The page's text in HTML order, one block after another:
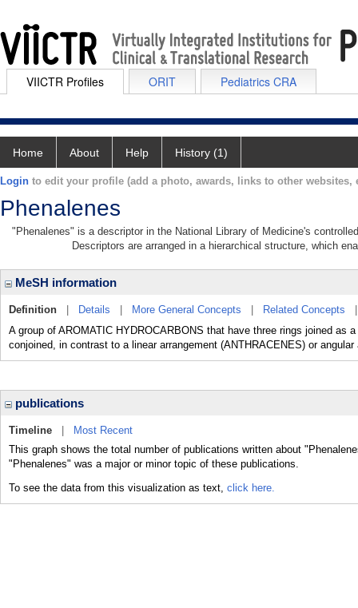
VIICTR Profiles ORIT Pediatrics CRA
Home About Help History (1)
Login to edit your profile (add a photo, awards, links to other websites,
Phenalenes
"Phenalenes" is a descriptor in the National Library of Medicine's
Descriptors are arranged in a hierarchical structure, which
MeSH information
Definition Details More General Concepts Related Concepts
A group of AROMATIC HYDROCARBONS that have three rings joined as
conjoined, in contrast to a linear arrangement (ANTHRACENES) or
publications
Timeline
Most Recent
This graph shows the total number of publications written about
"Phenalenes" was a major or minor topic of these publications.
To see the data from this visualization as text, click here.